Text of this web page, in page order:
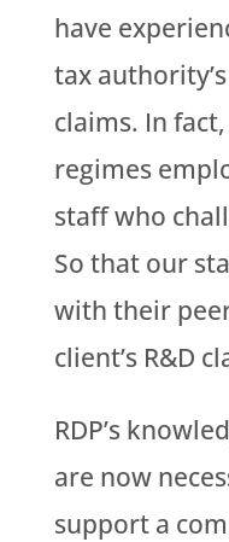
have
tax
claims. In
regimes
staff who
So that our
with their
client’s R&D
RDP’s
are now
support a